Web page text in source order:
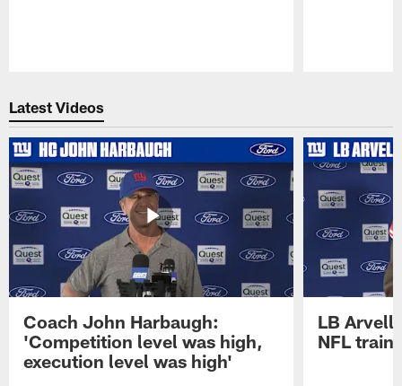
Latest Videos
Coach John Harbaugh:
'Competition level was high,
execution level was high'
LB Arvell
NFL